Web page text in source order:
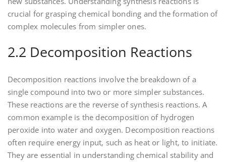
crucial for grasping chemical bonding and the formation of
complex molecules from simpler ones.
2.2 Decomposition Reactions
Decomposition reactions involve the breakdown of a
single compound into two or more simpler substances.
These reactions are the reverse of synthesis reactions. A
common example is the decomposition of hydrogen
peroxide into water and oxygen. Decomposition reactions
often require energy input‚ such as heat or light‚ to initiate.
They are essential in understanding chemical stability and